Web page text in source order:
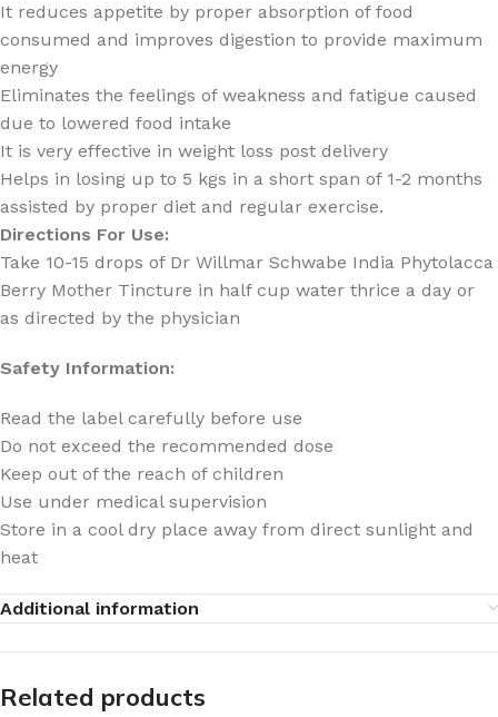
It reduces appetite by proper absorption of food
consumed and improves digestion to provide maximum
energy
Eliminates the feelings of weakness and fatigue caused
due to lowered food intake
It is very effective in weight loss post delivery
Helps in losing up to 5 kgs in a short span of 1-2 months
assisted by proper diet and regular exercise.
Directions For Use:
Take 10-15 drops of Dr Willmar Schwabe India Phytolacca
Berry Mother Tincture in half cup water thrice a day or
as directed by the physician
Safety Information:
Read the label carefully before use
Do not exceed the recommended dose
Keep out of the reach of children
Use under medical supervision
Store in a cool dry place away from direct sunlight and
heat
Additional information
Related products